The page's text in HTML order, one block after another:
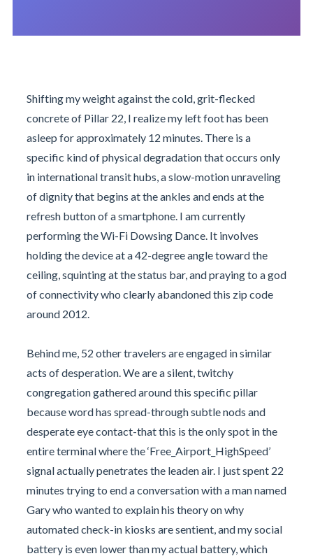
Shifting my weight against the cold, grit-flecked
concrete of Pillar 22, I realize my left foot has been
asleep for approximately 12 minutes. There is a
specific kind of physical degradation that occurs only
in international transit hubs, a slow-motion unraveling
of dignity that begins at the ankles and ends at the
refresh button of a smartphone. I am currently
performing the Wi-Fi Dowsing Dance. It involves
holding the device at a 42-degree angle toward the
ceiling, squinting at the status bar, and praying to a god
of connectivity who clearly abandoned this zip code
around 2012.
Behind me, 52 other travelers are engaged in similar
acts of desperation. We are a silent, twitchy
congregation gathered around this specific pillar
because word has spread-through subtle nods and
desperate eye contact-that this is the only spot in the
entire terminal where the ‘Free_Airport_HighSpeed’
signal actually penetrates the leaden air. I just spent 22
minutes trying to end a conversation with a man named
Gary who wanted to explain his theory on why
automated check-in kiosks are sentient, and my social
battery is even lower than my actual battery, which